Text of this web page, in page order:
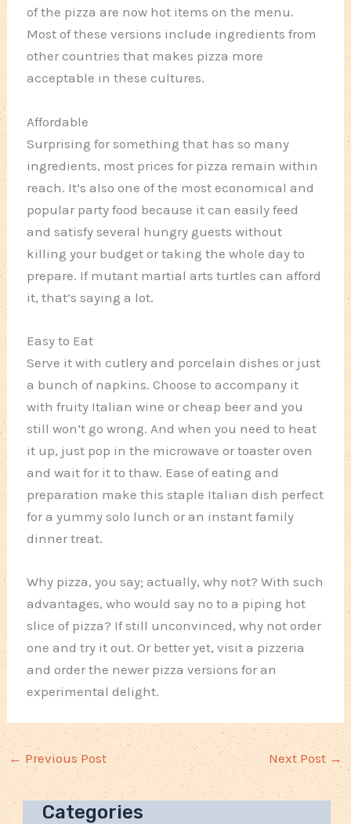
of the pizza are now hot items on the menu.
Most of these versions include ingredients from
other countries that makes pizza more
acceptable in these cultures.
Affordable
Surprising for something that has so many
ingredients, most prices for pizza remain within
reach. It’s also one of the most economical and
popular party food because it can easily feed
and satisfy several hungry guests without
killing your budget or taking the whole day to
prepare. If mutant martial arts turtles can afford
it, that’s saying a lot.
Easy to Eat
Serve it with cutlery and porcelain dishes or just
a bunch of napkins. Choose to accompany it
with fruity Italian wine or cheap beer and you
still won’t go wrong. And when you need to heat
it up, just pop in the microwave or toaster oven
and wait for it to thaw. Ease of eating and
preparation make this staple Italian dish perfect
for a yummy solo lunch or an instant family
dinner treat.
Why pizza, you say; actually, why not? With such
advantages, who would say no to a piping hot
slice of pizza? If still unconvinced, why not order
one and try it out. Or better yet, visit a pizzeria
and order the newer pizza versions for an
experimental delight.
← Previous Post Next Post →
Categories